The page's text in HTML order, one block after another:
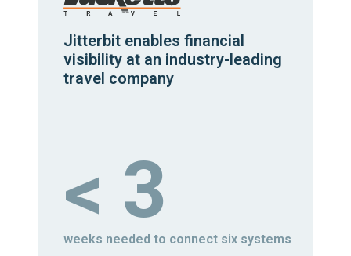
Jitterbit enables financial
visibility at an industry-leading
travel company
< 3
weeks needed to connect six systems